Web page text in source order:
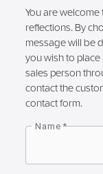
You are
reflections. By
message will be
you wish to
sales person
contact the
contact form.
Name *